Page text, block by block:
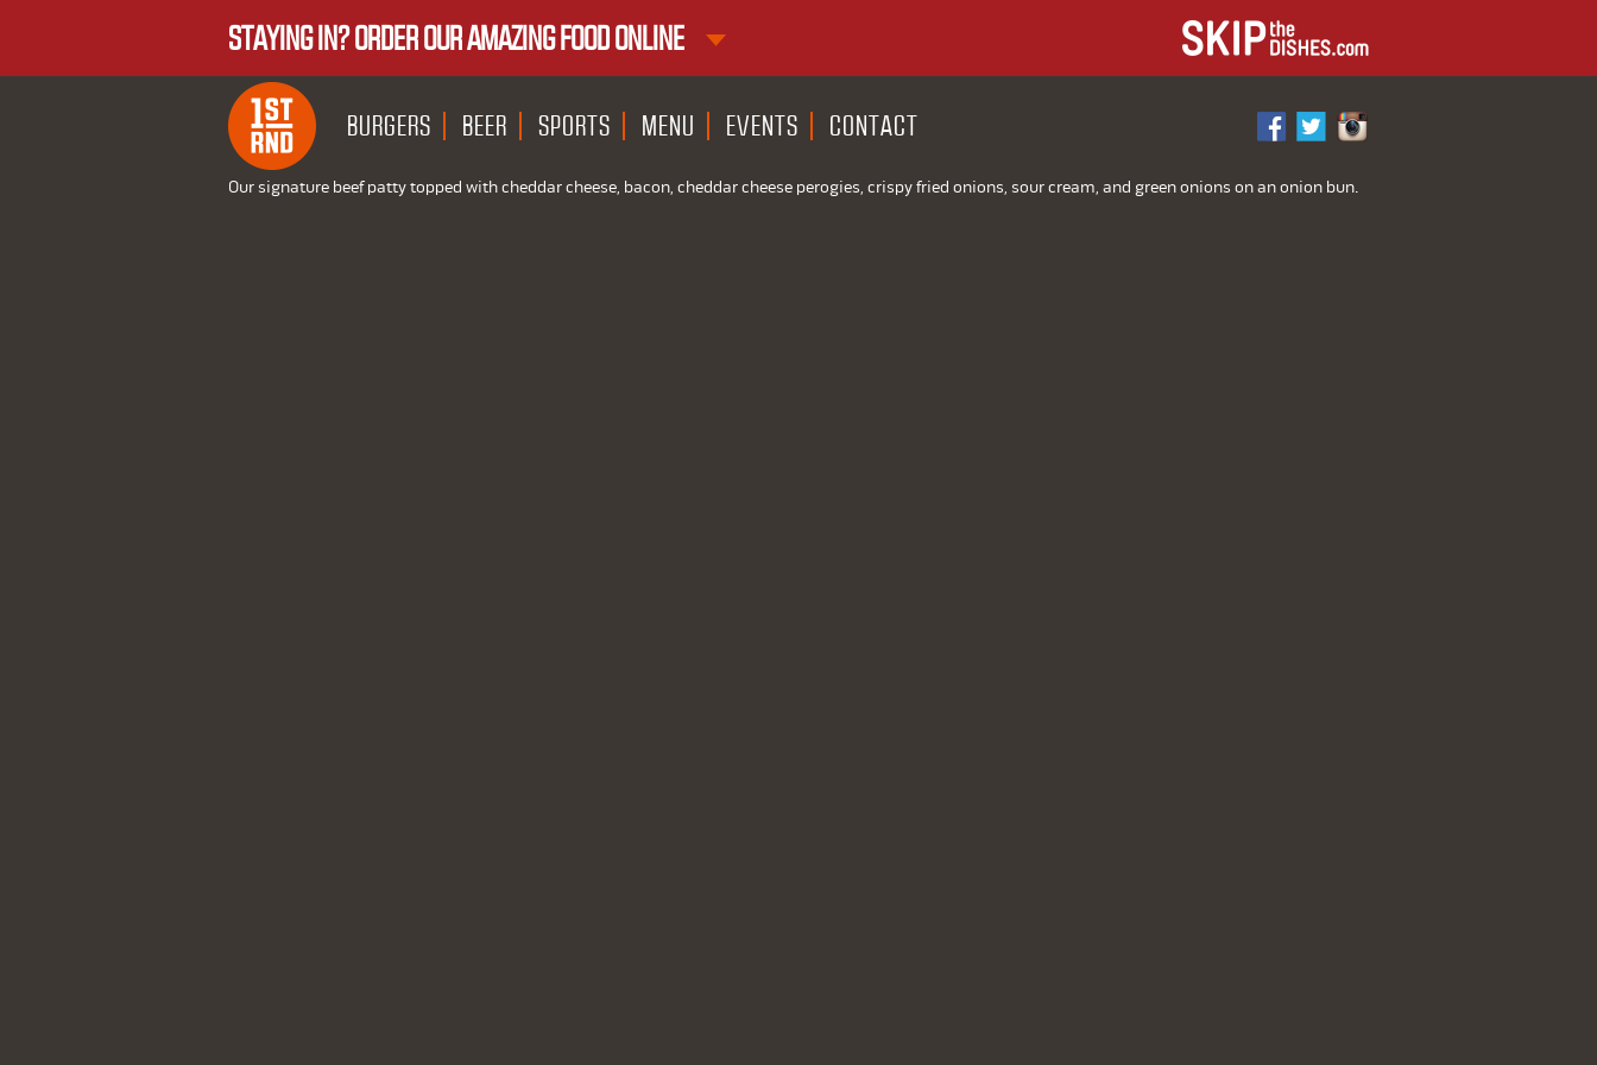
STAYING IN? ORDER OUR AMAZING FOOD ONLINE
1ST RND DOWNTOWN 1ST RND WEST EDMONTON MALL
BURGERS BEER SPORTS MENU EVENTS CONTACT
Our signature beef patty topped with cheddar cheese, bacon, cheddar cheese perogies, crispy fried onions, sour cream, and green onions on an onion bun.